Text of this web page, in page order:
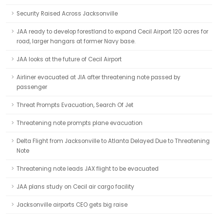
Security Raised Across Jacksonville
JAA ready to develop forestland to expand Cecil Airport 120 acres for
road, larger hangars at former Navy base.
JAA looks at the future of Cecil Airport
Airliner evacuated at JIA after threatening note passed by
passenger
Threat Prompts Evacuation, Search Of Jet
Threatening note prompts plane evacuation
Delta Flight from Jacksonville to Atlanta Delayed Due to Threatening
Note
Threatening note leads JAX flight to be evacuated
JAA plans study on Cecil air cargo facility
Jacksonville airports CEO gets big raise